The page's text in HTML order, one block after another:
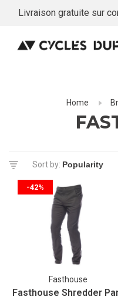
Livraison gratuite sur
Home
Sort by:
-42%
Fasthouse
Fasthouse Shredder